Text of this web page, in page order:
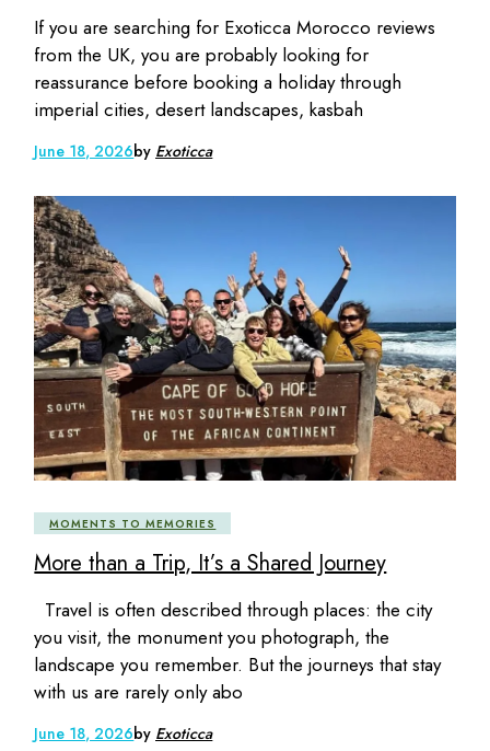
If you are searching for Exoticca Morocco reviews
from the UK, you are probably looking for
reassurance before booking a holiday through
imperial cities, desert landscapes, kasbah
June 18, 2026by Exoticca
MOMENTS TO MEMORIES
More than a Trip, It’s a Shared Journey
Travel is often described through places: the city
you visit, the monument you photograph, the
landscape you remember. But the journeys that stay
with us are rarely only abo
June 18, 2026by Exoticca